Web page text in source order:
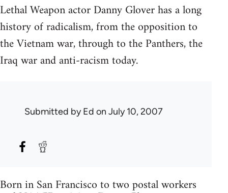
Lethal Weapon actor Danny Glover has a long
history of radicalism, from the opposition to
the Vietnam war, through to the Panthers, the
Iraq war and anti-racism today.
Submitted byEd on July 10, 2007
Born in San Francisco to two postal workers